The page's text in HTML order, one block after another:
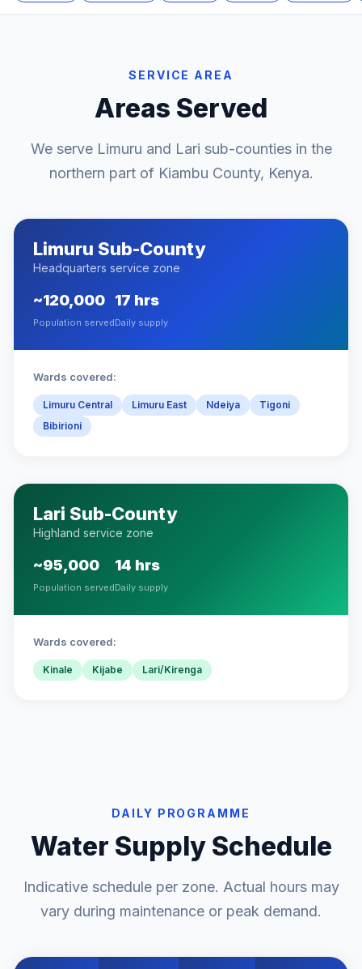
SERVICE AREA
Areas Served
We serve Limuru and Lari sub-counties in the
northern part of Kiambu County, Kenya.
Limuru Sub-County
Headquarters service zone
~120,000
Population served
17 hrs
Daily supply
Wards covered:
Limuru Central Limuru East Ndeiya
Tigoni
Bibirioni
Lari Sub-County
Highland service zone
~95,000
Population served
14 hrs
Daily supply
Wards covered:
Kinale Kijabe Lari/Kirenga
DAILY PROGRAMME
Water Supply Schedule
Indicative schedule per zone. Actual hours may
vary during maintenance or peak demand.